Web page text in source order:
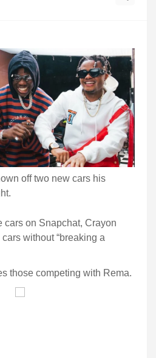
off two new cars his
cars on Snapchat, Crayon
without “breaking a
those competing with Rema.